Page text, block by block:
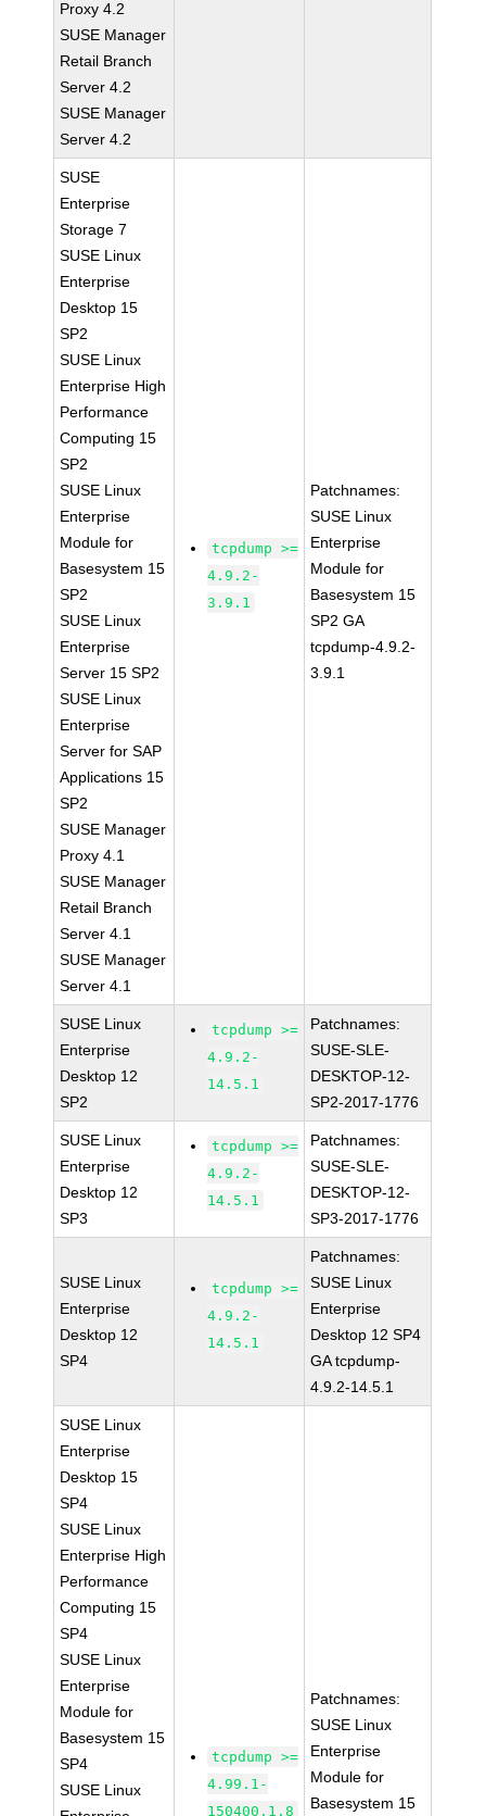
Proxy 4.2
SUSE Manager
Retail Branch
Server 4.2
SUSE Manager
Server 4.2
SUSE
Enterprise
Storage 7
SUSE Linux
Enterprise
Desktop 15
SP2
SUSE Linux
Enterprise High
Performance
Computing 15
SP2
SUSE Linux
Enterprise
Module for
Basesystem 15
SP2
SUSE Linux
Enterprise
Server 15 SP2
SUSE Linux
Enterprise
Server for SAP
Applications 15
SP2
SUSE Manager
Proxy 4.1
SUSE Manager
Retail Branch
Server 4.1
SUSE Manager
Server 4.1
tcpdump >=
4.9.2-
3.9.1
Patchnames:
SUSE Linux
Enterprise
Module for
Basesystem 15
SP2 GA
tcpdump-4.9.2-
3.9.1
SUSE Linux
Enterprise
Desktop 12
SP2
tcpdump >=
4.9.2-
14.5.1
Patchnames:
SUSE-SLE-
DESKTOP-12-
SP2-2017-1776
SUSE Linux
Enterprise
Desktop 12
SP3
tcpdump >=
4.9.2-
14.5.1
Patchnames:
SUSE-SLE-
DESKTOP-12-
SP3-2017-1776
SUSE Linux
Enterprise
Desktop 12
SP4
tcpdump >=
4.9.2-
14.5.1
Patchnames:
SUSE Linux
Enterprise
Desktop 12 SP4
GA tcpdump-
4.9.2-14.5.1
SUSE Linux
Enterprise
Desktop 15
SP4
SUSE Linux
Enterprise High
Performance
Computing 15
SP4
SUSE Linux
Enterprise
Module for
Basesystem 15
SP4
SUSE Linux
tcpdump >=
4.99.1-
150400.1.8
Patchnames:
SUSE Linux
Enterprise
Module for
Basesystem 15